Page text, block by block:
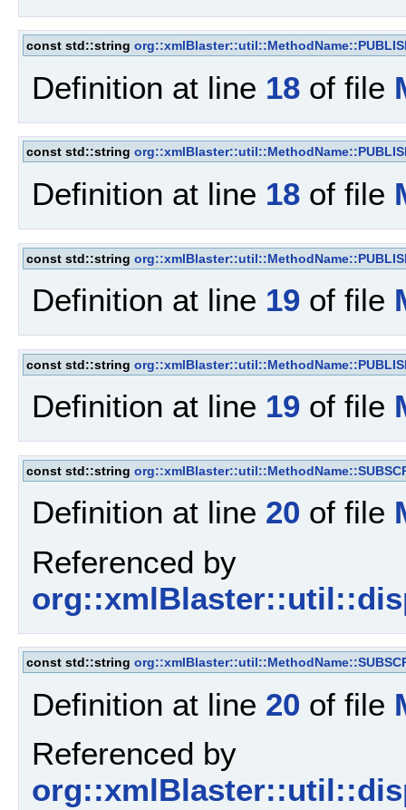
const std::string
Definition at line 18 of file
const std::string
Definition at line 18 of file
const std::string
Definition at line 19 of file
const std::string
Definition at line 19 of file
const std::string
Definition at line 20 of file
Referenced by
const std::string
Definition at line 20 of file
Referenced by